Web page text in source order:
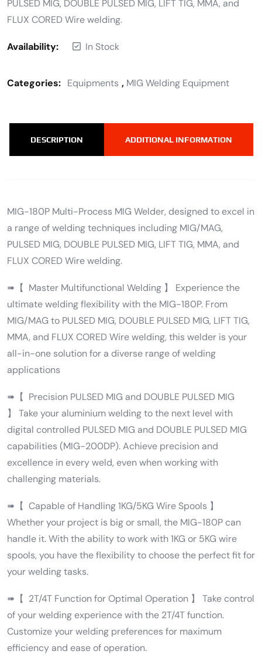
PULSED MIG, DOUBLE PULSED MIG, LIFT TIG, MMA, and
FLUX CORED Wire welding.
Availability: In Stock
Categories: Equipments , MIG Welding Equipment
DESCRIPTION ADDITIONAL INFORMATION
MIG-180P Multi-Process MIG Welder, designed to excel in
a range of welding techniques including MIG/MAG,
PULSED MIG, DOUBLE PULSED MIG, LIFT TIG, MMA, and
FLUX CORED Wire welding.
➠【 Master Multifunctional Welding 】 Experience the
ultimate welding flexibility with the MIG-180P. From
MIG/MAG to PULSED MIG, DOUBLE PULSED MIG, LIFT TIG,
MMA, and FLUX CORED Wire welding, this welder is your
all-in-one solution for a diverse range of welding
applications
➠【 Precision PULSED MIG and DOUBLE PULSED MIG
】 Take your aluminium welding to the next level with
digital controlled PULSED MIG and DOUBLE PULSED MIG
capabilities (MIG-200DP). Achieve precision and
excellence in every weld, even when working with
challenging materials.
➠【 Capable of Handling 1KG/5KG Wire Spools 】
Whether your project is big or small, the MIG-180P can
handle it. With the ability to work with 1KG or 5KG wire
spools, you have the flexibility to choose the perfect fit for
your welding tasks.
➠【 2T/4T Function for Optimal Operation 】 Take control
of your welding experience with the 2T/4T function.
Customize your welding preferences for maximum
efficiency and ease of operation.